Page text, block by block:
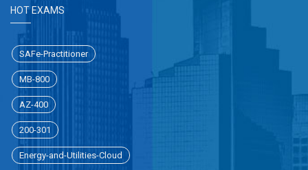
HOT EXAMS
SAFe-Practitioner
MB-800
AZ-400
200-301
Energy-and-Utilities-Cloud